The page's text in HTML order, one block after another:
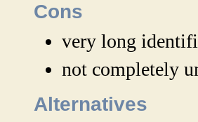
Cons
very long
not completely
Alternatives